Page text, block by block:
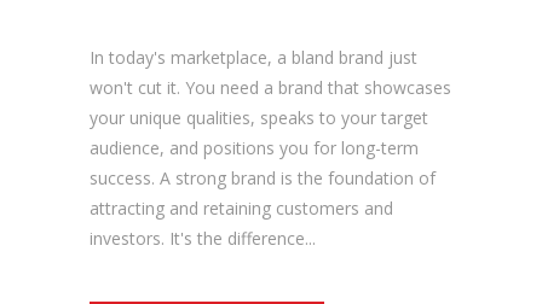
In today's marketplace, a bland brand just
won't cut it. You need a brand that showcases
your unique qualities, speaks to your target
audience, and positions you for long-term
success. A strong brand is the foundation of
attracting and retaining customers and
investors. It's the difference...